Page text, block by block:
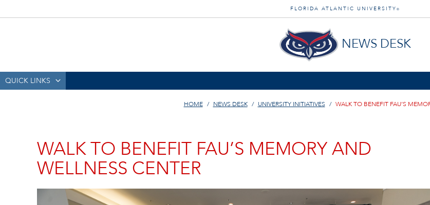
FLORIDA ATLANTIC UNIVERSITY ®
NEWS DESK
QUICK LINKS
HOME NEWS DESK UNIVERSITY INITIATIVES WALK TO BENEFIT FAU’S
WALK TO BENEFIT FAU’S MEMORY AND
WELLNESS CENTER